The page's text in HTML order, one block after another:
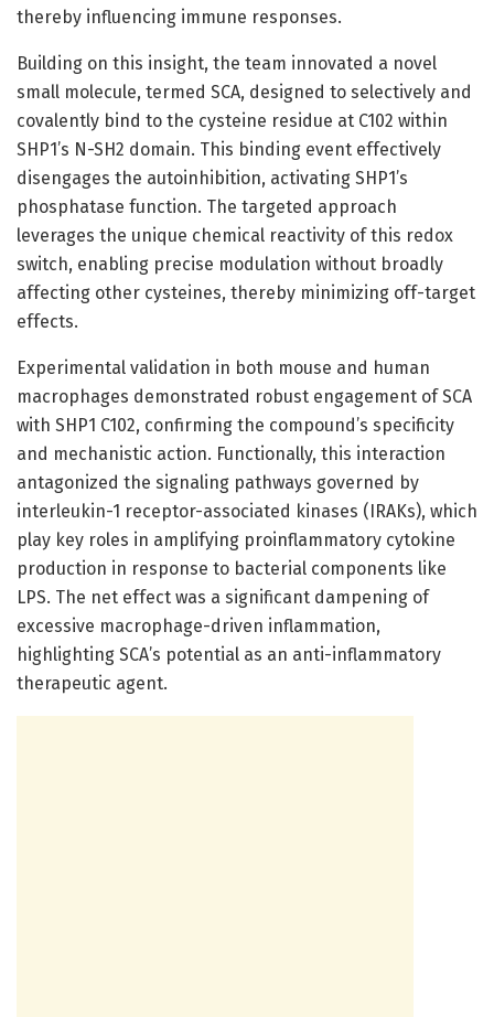
thereby influencing immune responses.
Building on this insight, the team innovated a novel
small molecule, termed SCA, designed to selectively and
covalently bind to the cysteine residue at C102 within
SHP1’s N-SH2 domain. This binding event effectively
disengages the autoinhibition, activating SHP1’s
phosphatase function. The targeted approach
leverages the unique chemical reactivity of this redox
switch, enabling precise modulation without broadly
affecting other cysteines, thereby minimizing off-target
effects.
Experimental validation in both mouse and human
macrophages demonstrated robust engagement of SCA
with SHP1 C102, confirming the compound’s specificity
and mechanistic action. Functionally, this interaction
antagonized the signaling pathways governed by
interleukin-1 receptor-associated kinases (IRAKs), which
play key roles in amplifying proinflammatory cytokine
production in response to bacterial components like
LPS. The net effect was a significant dampening of
excessive macrophage-driven inflammation,
highlighting SCA’s potential as an anti-inflammatory
therapeutic agent.